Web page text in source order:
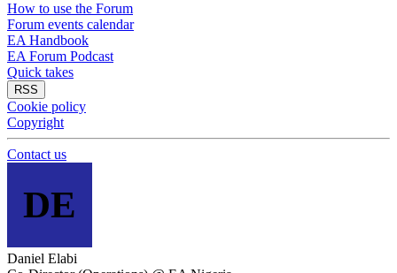
How to use the Forum
Forum events calendar
EA Handbook
EA Forum Podcast
Quick takes
RSS
Cookie policy
Copyright
Contact us
DE
Daniel Elabi